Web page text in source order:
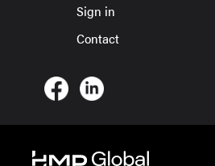
Sign in
Contact